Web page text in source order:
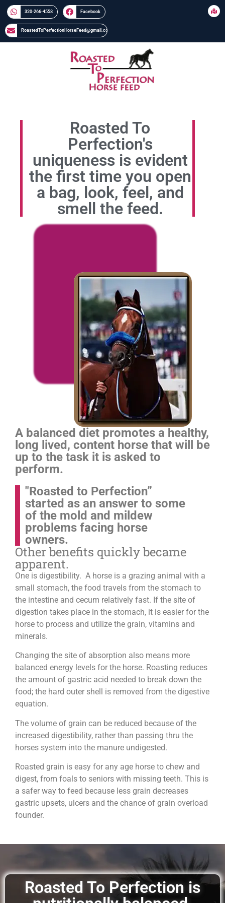
320-266-4558​​ Facebook
RoastedToPerfectionHorseFeed@gmail.com
Roasted To
Perfection's
uniqueness is evident
the first time you open
a bag, look, feel, and
smell the feed.
A balanced diet promotes a healthy,
long lived, content horse that will be
up to the task it is asked to
perform.
"Roasted to Perfection”
started as an answer to some
of the mold and mildew
problems facing horse
owners.
Other benefits quickly became
apparent.
One is digestibility. A horse is a grazing animal with a
small stomach, the food travels from the stomach to
the intestine and cecum relatively fast. If the site of
digestion takes place in the stomach, it is easier for the
horse to process and utilize the grain, vitamins and
minerals.
Changing the site of absorption also means more
balanced energy levels for the horse. Roasting reduces
the amount of gastric acid needed to break down the
food; the hard outer shell is removed from the digestive
equation.
The volume of grain can be reduced because of the
increased digestibility, rather than passing thru the
horses system into the manure undigested.
Roasted grain is easy for any age horse to chew and
digest, from foals to seniors with missing teeth. This is
a safer way to feed because less grain decreases
gastric upsets, ulcers and the chance of grain overload
founder.
Roasted To Perfection is